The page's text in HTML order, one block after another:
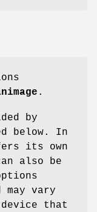
.
by
below. In
its own
also be
vary
device that